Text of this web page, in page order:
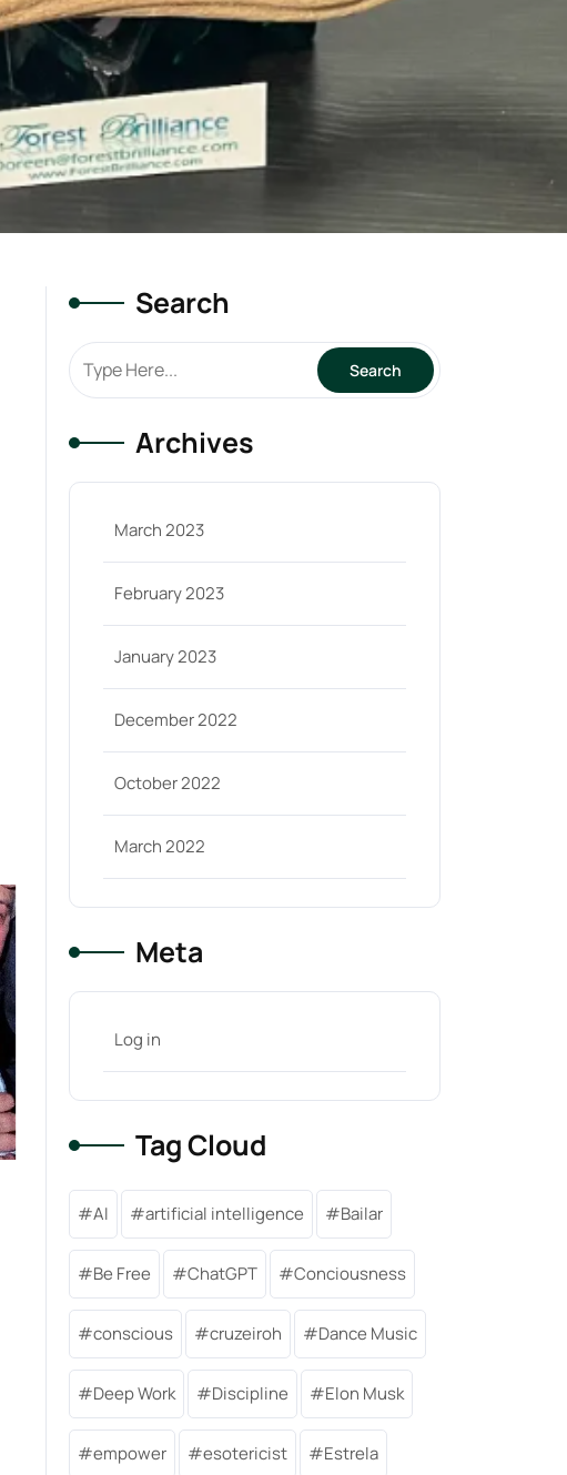
Search
Archives
March 2023
February 2023
January 2023
December 2022
October 2022
March 2022
Meta
Log in
Tag Cloud
AI artificial intelligence Bailar
Be Free ChatGPT Conciousness
conscious cruzeiroh Dance Music
Deep Work Discipline Elon Musk
empower esotericist Estrela